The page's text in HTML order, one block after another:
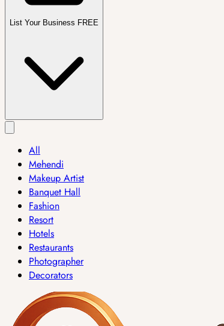
List Your Business FREE
All
Mehendi
Makeup Artist
Banquet Hall
Fashion
Resort
Hotels
Restaurants
Photographer
Decorators